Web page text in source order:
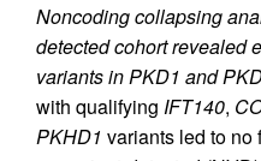
Noncoding collapsing
detected cohort revealed
variants in PKD1 and
with qualifying IFT140,
PKHD1 variants led to no